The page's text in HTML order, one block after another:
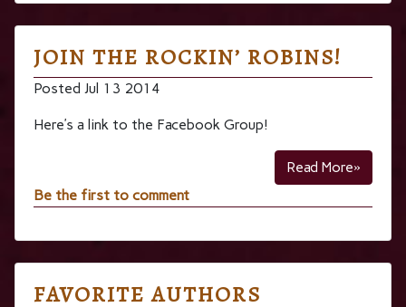
JOIN THE ROCKIN’ ROBINS!
Posted Jul 13 2014
Here’s a link to the Facebook Group!
Read More»
Be the first to comment
FAVORITE AUTHORS